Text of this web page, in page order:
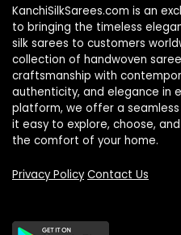
KanchiSilkSarees.com is an
to bringing the timeless
silk sarees to customers
collection of handwoven
craftsmanship with
authenticity, and elegance in
platform, we offer a
it easy to explore, choose,
the comfort of your home.
Privacy Policy Contact Us